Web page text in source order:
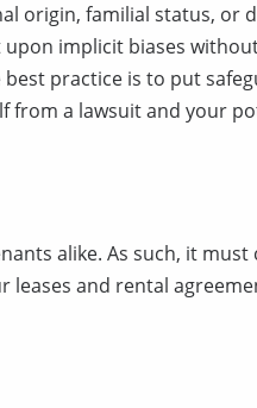
origin, familial status, or
implicit biases
practice is to put
from a lawsuit and your
alike. As such, it
leases and rental